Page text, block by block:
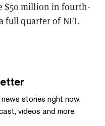
$50 million in fourth-
full quarter of NFL
stories right now,
videos and more.